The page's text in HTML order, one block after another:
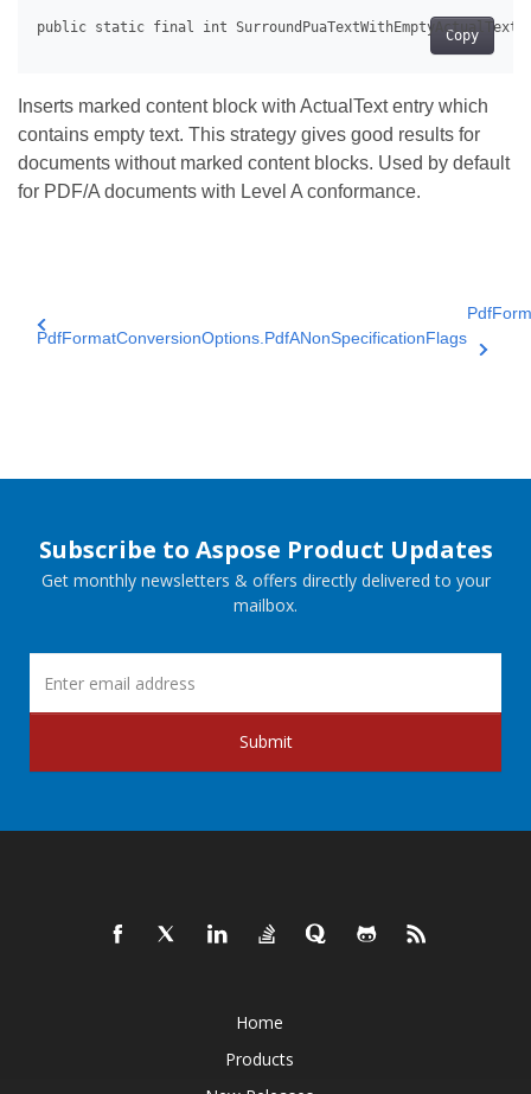
Copy
Inserts marked content block with ActualText entry which
contains empty text. This strategy gives good results for
documents without marked content blocks. Used by default
for PDF/A documents with Level A conformance.
PdfFormatConversionOptions.PdfANonSpecificationFlags
Subscribe to Aspose Product Updates
Get monthly newsletters & offers directly delivered to your
mailbox.
Submit
Home
Products